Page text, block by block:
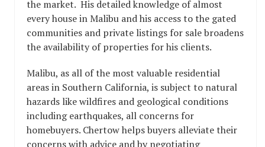
the market. His detailed knowledge of almost
every house in Malibu and his access to the gated
communities and private listings for sale broadens
the availability of properties for his clients.
Malibu, as all of the most valuable residential
areas in Southern California, is subject to natural
hazards like wildfires and geological conditions
including earthquakes, all concerns for
homebuyers. Chertow helps buyers alleviate their
concerns with advice and by negotiating